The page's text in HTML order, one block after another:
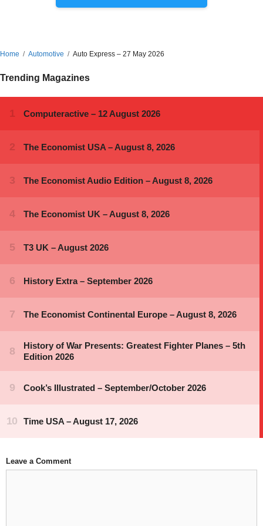
Home Automotive Auto Express – 27 May 2026
Trending Magazines
Leave a Comment